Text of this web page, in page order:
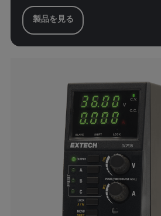
製品を見る